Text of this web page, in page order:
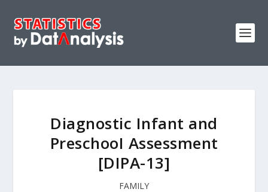
Diagnostic Infant and
PreschooI Assessment
[DIPA-13]
FAMILY